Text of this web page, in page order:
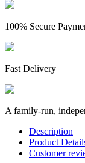
100% Secure
Fast Delivery
A family-run,
Description
Product
Customer